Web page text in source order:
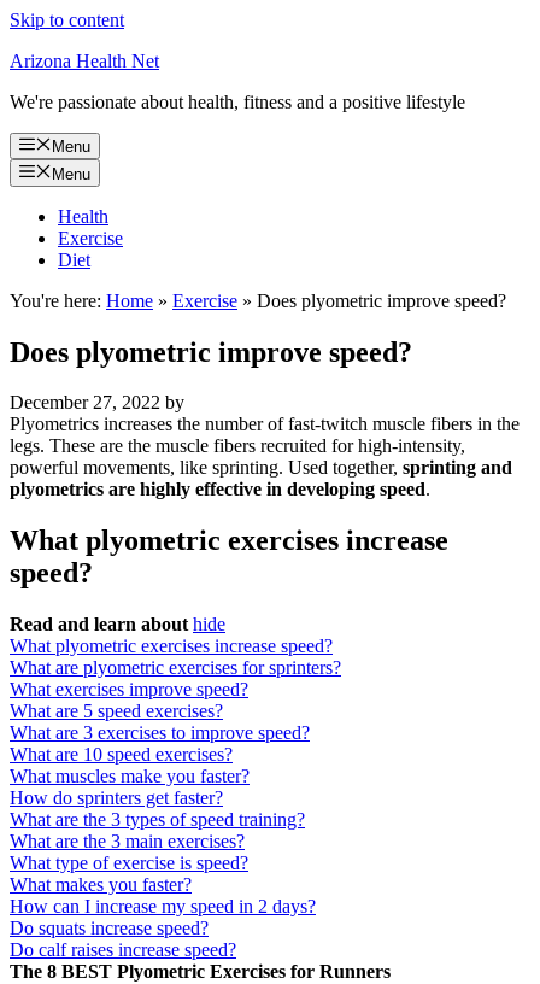
Skip to content
Arizona Health Net
We're passionate about health, fitness and a positive lifestyle
Menu
Menu
Health
Exercise
Diet
You're here: Home » Exercise » Does plyometric improve speed?
Does plyometric improve speed?
December 27, 2022 by
Plyometrics increases the number of fast-twitch muscle fibers in the
legs. These are the muscle fibers recruited for high-intensity,
powerful movements, like sprinting. Used together, sprinting and
plyometrics are highly effective in developing speed.
What plyometric exercises increase
speed?
Read and learn about hide
What plyometric exercises increase speed?
What are plyometric exercises for sprinters?
What exercises improve speed?
What are 5 speed exercises?
What are 3 exercises to improve speed?
What are 10 speed exercises?
What muscles make you faster?
How do sprinters get faster?
What are the 3 types of speed training?
What are the 3 main exercises?
What type of exercise is speed?
What makes you faster?
How can I increase my speed in 2 days?
Do squats increase speed?
Do calf raises increase speed?
The 8 BEST Plyometric Exercises for Runners